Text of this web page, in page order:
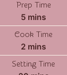
Prep Time
5 minutes
mins
Cook Time
2 minutes
mins
Setting Time